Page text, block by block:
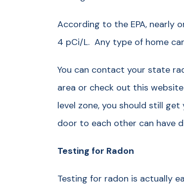
According to the EPA, nearly
4 pCi/L. Any type of home
You can contact your state
area or check out this
level zone, you should still
door to each other can have
Testing for Radon
Testing for radon is actually